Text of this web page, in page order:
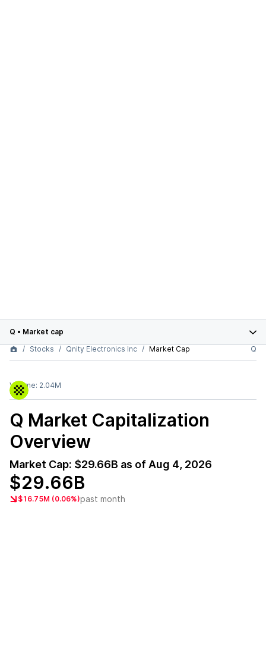
Q • Market cap
Stocks
Qnity Electronics Inc Market Cap Q
Volume: 2.04M
Q Market Capitalization
Overview
Market Cap: $29.66B as of Aug 4, 2026
$29.66B
$16.75M (0.06%)past month